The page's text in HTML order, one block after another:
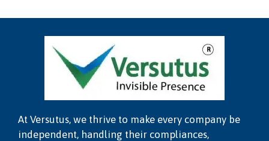
At Versutus, we thrive to make every company be
independent, handling their compliances,